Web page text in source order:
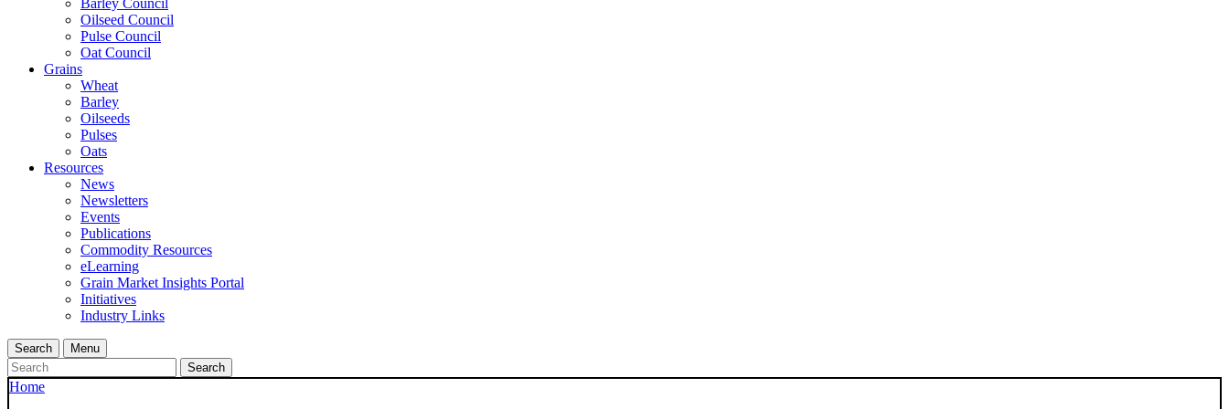
Barley Council
Oilseed Council
Pulse Council
Oat Council
Grains
Wheat
Barley
Oilseeds
Pulses
Oats
Resources
News
Newsletters
Events
Publications
Commodity Resources
eLearning
Grain Market Insights Portal
Initiatives
Industry Links
Search
Menu
Search
Home